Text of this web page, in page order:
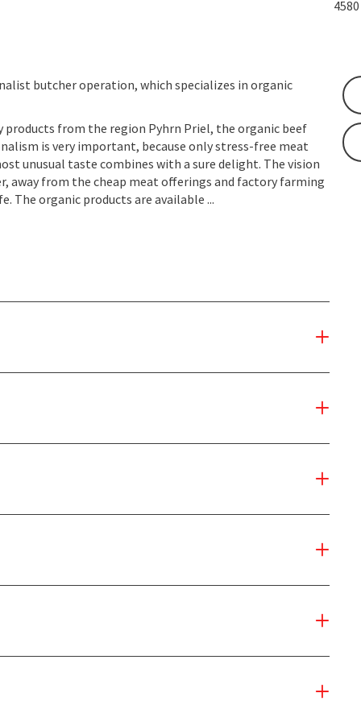
4580
butcher operation, which specializes in organic
from the region Pyhrn Priel, the organic beef
is very important, because only stress-free meat
unusual taste combines with a sure delight. The vision
away from the cheap meat offerings and factory farming
The organic products are available ...